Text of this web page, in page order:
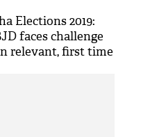
Elections 2019:
faces challenge
relevant, first time